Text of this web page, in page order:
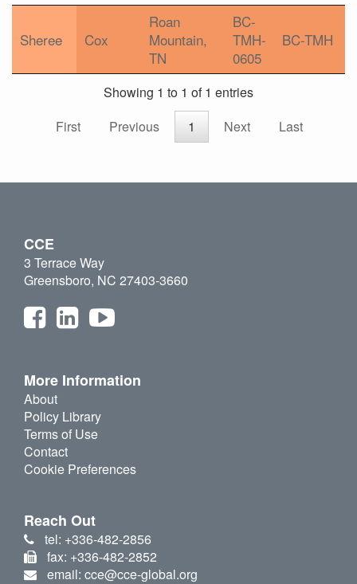
Sheree Cox
Roan
Mountain,
TN
BC-
TMH-
0605
BC-TMH
Showing 1 to 1 of 1 entries
First
Previous 1 Next Last
CCE
3 Terrace Way
Greensboro, NC 27403-3660
More Information
About
Policy Library
Terms of Use
Contact
Cookie Preferences
Reach Out
tel: +336-482-2856
fax: +336-482-2852
email: cce@cce-global.org